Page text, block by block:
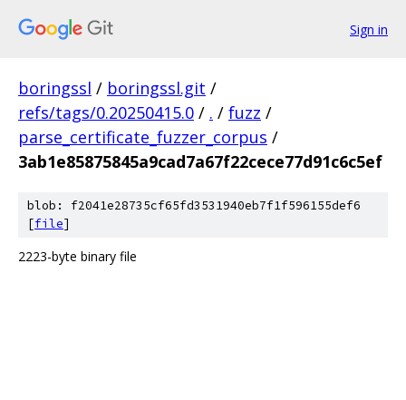
Sign in
boringssl / boringssl.git /
refs/tags/0.20250415.0 / . / fuzz /
parse_certificate_fuzzer_corpus /
3ab1e85875845a9cad7a67f22cece77d91c6c5ef
blob: f2041e28735cf65fd3531940eb7f1f596155def6
[file]
2223-byte binary file